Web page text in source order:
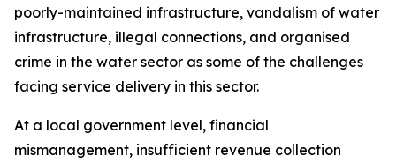
poorly-maintained infrastructure, vandalism of water
infrastructure, illegal connections, and organised
crime in the water sector as some of the challenges
facing service delivery in this sector.
At a local government level, financial
mismanagement, insufficient revenue collection